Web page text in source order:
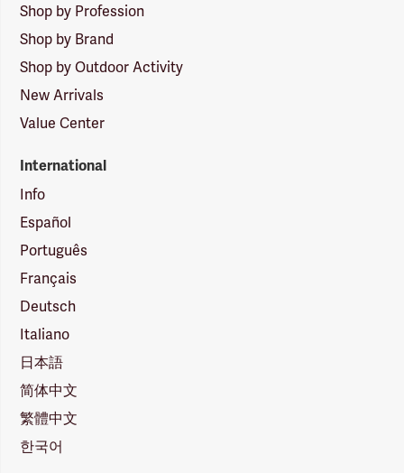
Shop by Profession
Shop by Brand
Shop by Outdoor Activity
New Arrivals
Value Center
International
Info
Español
Português
Français
Deutsch
Italiano
日本語
简体中文
繁體中文
한국어